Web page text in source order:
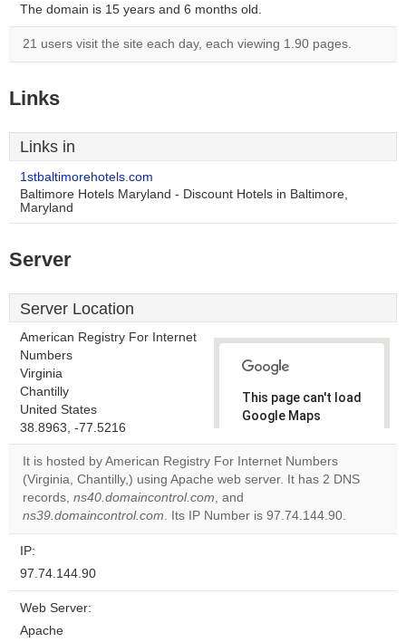
The domain is 15 years and 6 months old.
21 users visit the site each day, each viewing 1.90 pages.
Links
Links in
1stbaltimorehotels.com
Baltimore Hotels Maryland - Discount Hotels in Baltimore,
Maryland
Server
Server Location
American Registry For Internet
Numbers
Virginia
Chantilly
United States
38.8963, -77.5216
This page can't load
Google Maps
Do you
OK
It is hosted by American Registry For Internet Numbers
(Virginia, Chantilly,) using Apache web server. It has 2 DNS
records, ns40.domaincontrol.com, and
ns39.domaincontrol.com. Its IP Number is 97.74.144.90.
IP:
97.74.144.90
Web Server:
Apache